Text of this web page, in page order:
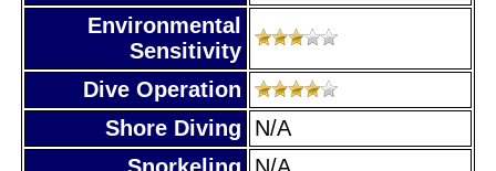
Environmental
Sensitivity
Dive Operation
Shore Diving
N/A